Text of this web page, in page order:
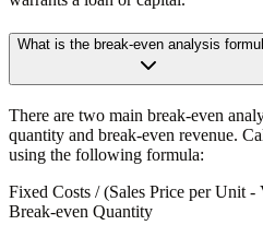
What is the break-even analysis
There are two main break-even
quantity and break-even revenue.
using the following formula:
Fixed Costs / (Sales Price per Unit
Break-even Quantity